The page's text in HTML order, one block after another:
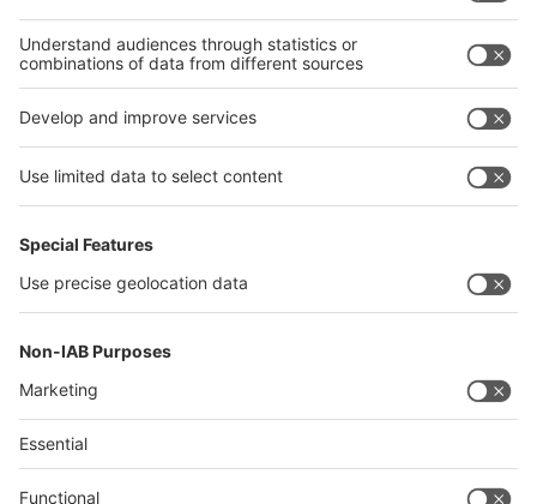
interpack alliance
Germany
China
Thailand
Philippines
沪ICP备13014242号-6
Companies & Products News
We use cookies to operate this website and to improve its usability.